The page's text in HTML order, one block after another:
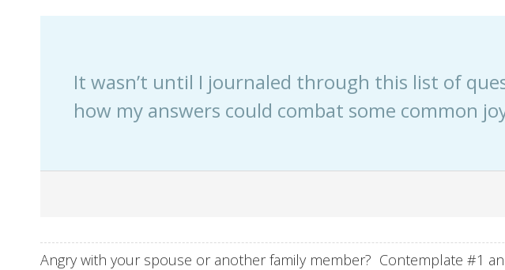
It wasn’t until I journaled through this list of
how my answers could combat some common
Angry with your spouse or another family member? Contemplate #1